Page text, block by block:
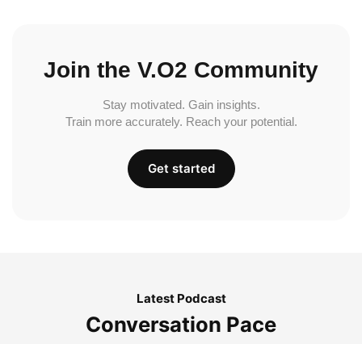
Join the V.O2 Community
Stay motivated. Gain insights.
Train more accurately. Reach your potential.
Get started
Latest Podcast
Conversation Pace